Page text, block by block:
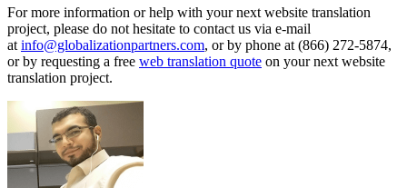
For more information or help with your next website translation
project, please do not hesitate to contact us via e-mail
at info@globalizationpartners.com, or by phone at (866) 272-5874,
or by requesting a free web translation quote on your next website
translation project.